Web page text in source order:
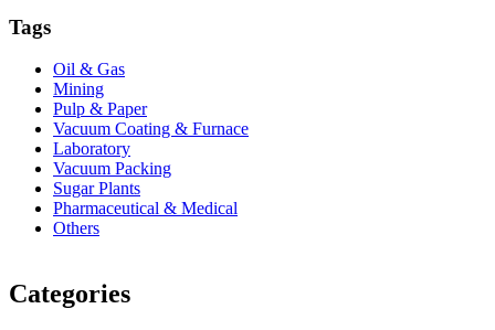
Tags
Oil & Gas
Mining
Pulp & Paper
Vacuum Coating & Furnace
Laboratory
Vacuum Packing
Sugar Plants
Pharmaceutical & Medical
Others
Categories